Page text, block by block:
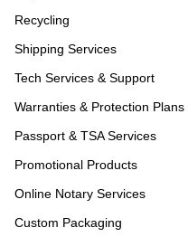
Recycling
Shipping Services
Tech Services & Support
Warranties & Protection Plans
Passport & TSA Services
Promotional Products
Online Notary Services
Custom Packaging